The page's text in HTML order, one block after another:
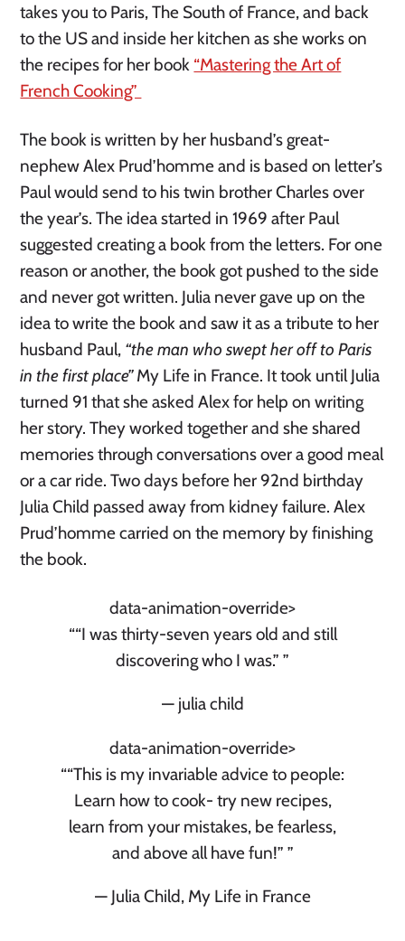
takes you to Paris, The South of France, and back
to the US and inside her kitchen as she works on
the recipes for her book “Mastering the Art of
French Cooking”
The book is written by her husband’s great-
nephew Alex Prud’homme and is based on letter’s
Paul would send to his twin brother Charles over
the year’s. The idea started in 1969 after Paul
suggested creating a book from the letters. For one
reason or another, the book got pushed to the side
and never got written. Julia never gave up on the
idea to write the book and saw it as a tribute to her
husband Paul, “the man who swept her off to Paris
in the first place”My Life in France. It took until Julia
turned 91 that she asked Alex for help on writing
her story. They worked together and she shared
memories through conversations over a good meal
or a car ride. Two days before her 92nd birthday
Julia Child passed away from kidney failure. Alex
Prud’homme carried on the memory by finishing
the book.
data-animation-override>
““I was thirty-seven years old and still
discovering who I was.” ”
— julia child
data-animation-override>
““This is my invariable advice to people:
Learn how to cook- try new recipes,
learn from your mistakes, be fearless,
and above all have fun!” ”
— Julia Child, My Life in France